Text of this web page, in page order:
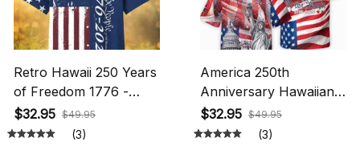
Retro Hawaii 250 Years
of Freedom 1776 -
2026 Eagle Patriotic
Shirt Statue Of Liberty,
$32.95 $49.95
(3)
America 250th
Anniversary Hawaiian
Shirt, 250 Years Of
Freedom Button Shirt,
$32.95 $49.95
(3)